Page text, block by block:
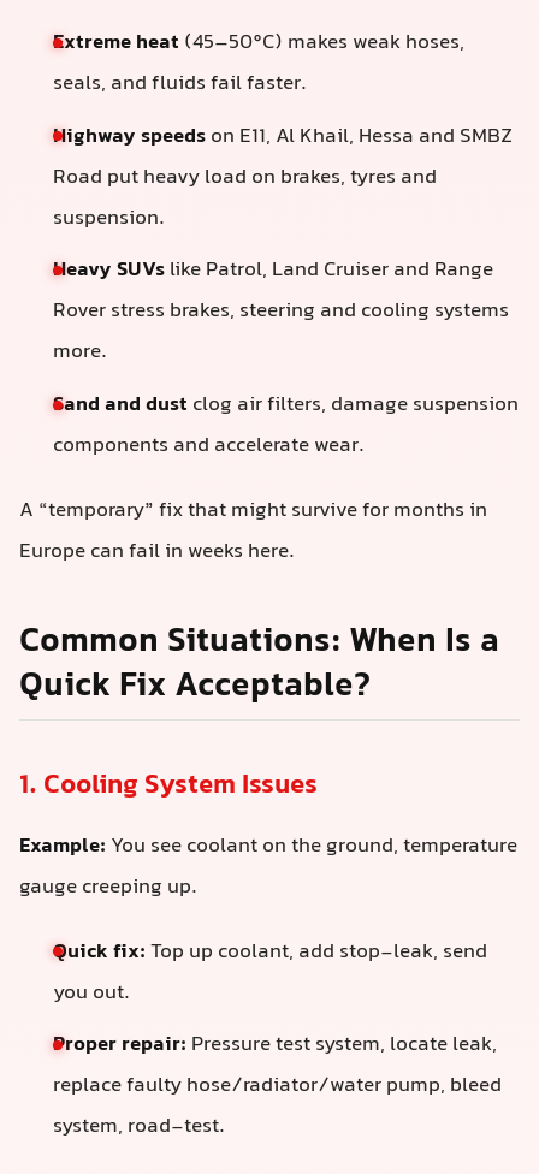
Extreme heat (45–50°C) makes weak hoses,
seals, and fluids fail faster.
Highway speedson E11, Al Khail, Hessa and SMBZ
Road put heavy load on brakes, tyres and
suspension.
Heavy SUVslike Patrol, Land Cruiser and Range
Rover stress brakes, steering and cooling systems
more.
Sand and dust clog air filters, damage suspension
components and accelerate wear.
A “temporary” fix that might survive for months in
Europe can fail in weeks here.
Common Situations: When Is a
Quick Fix Acceptable?
1. Cooling System Issues
Example: You see coolant on the ground, temperature
gauge creeping up.
Quick fix:Top up coolant, add stop-leak, send
you out.
Proper repair: Pressure test system, locate leak,
replace faulty hose/radiator/water pump, bleed
system, road-test.